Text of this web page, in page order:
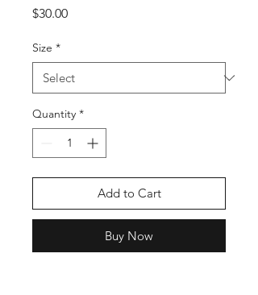
$30.00Price
Size *
Quantity *
Add to Cart
Buy Now